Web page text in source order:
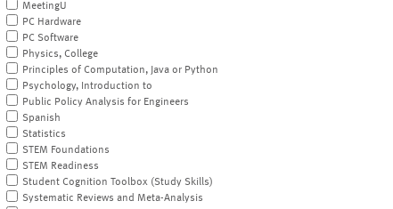
MeetingU
PC Hardware
PC Software
Physics, College
Principles of Computation, Java or Python
Psychology, Introduction to
Public Policy Analysis for Engineers
Spanish
Statistics
STEM Foundations
STEM Readiness
Student Cognition Toolbox (Study Skills)
Systematic Reviews and Meta-Analysis